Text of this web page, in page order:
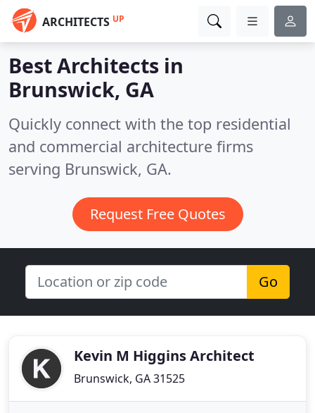
ARCHITECTS UP
Best Architects in
Brunswick, GA
Quickly connect with the top residential
and commercial architecture firms
serving Brunswick, GA.
Request Free Quotes
Go
Kevin M Higgins Architect
Brunswick, GA 31525